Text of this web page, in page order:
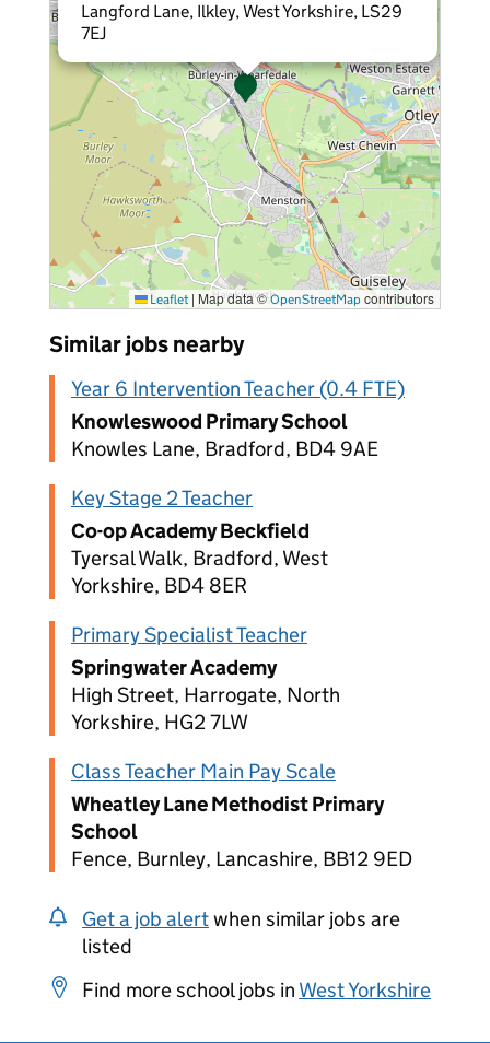
Langford Lane, Ilkley, West Yorkshire, LS29
7EJ
Leaflet | Map data ©OpenStreetMap contributors
Similar jobs nearby
Year 6 Intervention Teacher (0.4 FTE)
Knowleswood Primary School
Knowles Lane, Bradford, BD4 9AE
Key Stage 2 Teacher
Co-op Academy Beckfield
Tyersal Walk, Bradford, West
Yorkshire, BD4 8ER
Primary Specialist Teacher
Springwater Academy
High Street, Harrogate, North
Yorkshire, HG2 7LW
Class Teacher Main Pay Scale
Wheatley Lane Methodist Primary
School
Fence, Burnley, Lancashire, BB12 9ED
Get a job alertwhen similar jobs are
listed
Find more school jobs in West Yorkshire